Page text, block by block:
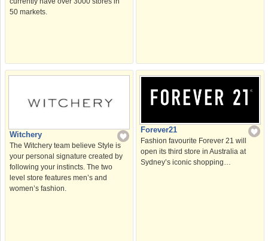
50 markets.
Witchery
The Witchery team believe Style is
your personal signature created by
following your instincts. The two
level store features men’s and
women’s fashion.
Forever21
Fashion favourite Forever 21 will
open its third store in Australia at
Sydney’s iconic shopping…